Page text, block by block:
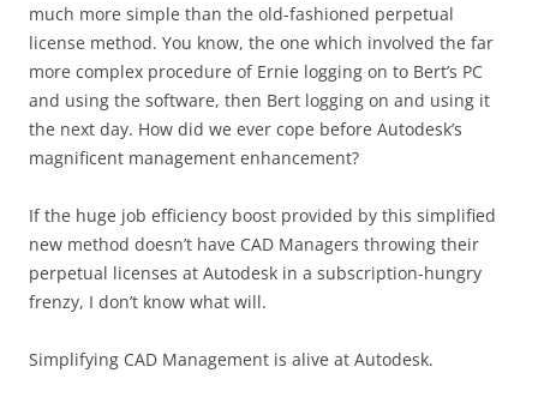
much more simple than the old-fashioned perpetual
license method. You know, the one which involved the far
more complex procedure of Ernie logging on to Bert’s PC
and using the software, then Bert logging on and using it
the next day. How did we ever cope before Autodesk’s
magnificent management enhancement?
If the huge job efficiency boost provided by this simplified
new method doesn’t have CAD Managers throwing their
perpetual licenses at Autodesk in a subscription-hungry
frenzy, I don’t know what will.
Simplifying CAD Management is alive at Autodesk.